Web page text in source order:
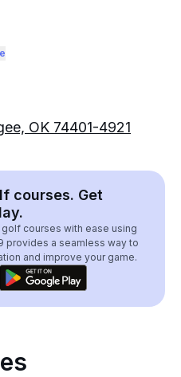
OK 74401-4921
courses. Get
courses with ease using
provides a seamless way to
and improve your game.